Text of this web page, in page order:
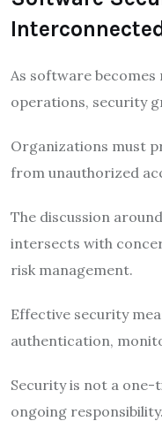
As software
operations, security
Organizations must
from unauthorized
The discussion around
intersects with
risk management.
Effective security
authentication,
Security is not a
ongoing responsibility.